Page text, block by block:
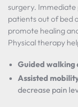
surgery. Immediate
patients out of bed
promote healing
Physical therapy
Guided walking
Assisted
decrease pain